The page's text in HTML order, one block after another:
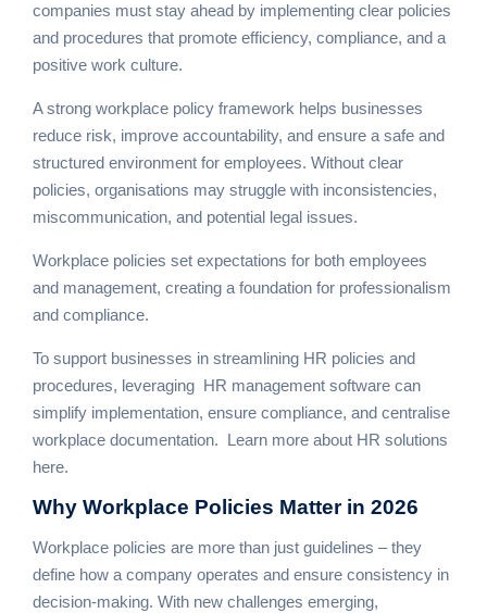
companies must stay ahead by implementing clear policies
and procedures that promote efficiency, compliance, and a
positive work culture.
A strong workplace policy framework helps businesses
reduce risk, improve accountability, and ensure a safe and
structured environment for employees. Without clear
policies, organisations may struggle with inconsistencies,
miscommunication, and potential legal issues.
Workplace policies set expectations for both employees
and management, creating a foundation for professionalism
and compliance.
To support businesses in streamlining HR policies and
procedures, leveraging HR management softwarecan
simplify implementation, ensure compliance, and centralise
workplace documentation. Learn more about HR solutions
here.
Why Workplace Policies Matterin 2026
Workplace policies are more than just guidelines – they
define how a company operates and ensure consistency in
decision-making. With new challenges emerging,